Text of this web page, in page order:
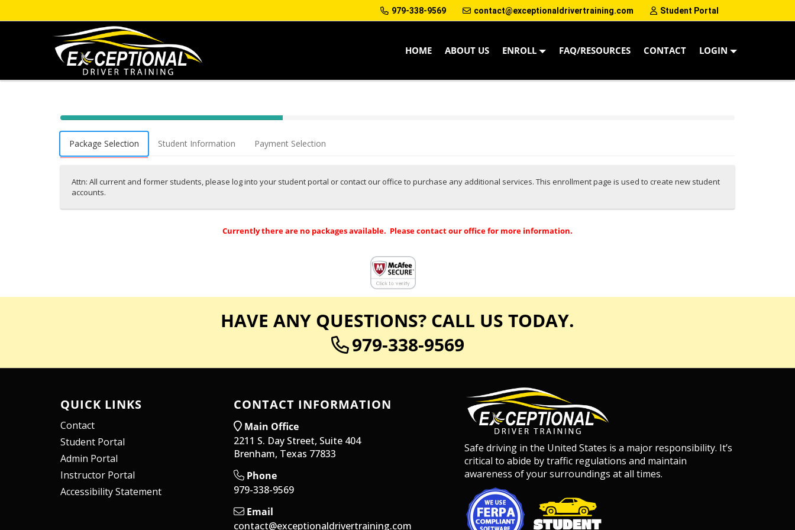
979-338-9569 contact@exceptionaldrivertraining.com Student Portal
HOME ABOUT US ENROLL FAQ/RESOURCES CONTACT LOGIN
40% Complete (success)
Package Selection Student Information Payment Selection
Attn: All current and former students, please log into your student portal or contact our office to purchase any additional services. This enrollment page is used to create new student
accounts.
Currently there are no packages available. Please contact our office for more information.
HAVE ANY QUESTIONS? CALL US TODAY.
979-338-9569
QUICK LINKS
Contact
Student Portal
Admin Portal
Instructor Portal
Accessibility Statement
CONTACT INFORMATION
Main Office
2211 S. Day Street, Suite 404
Brenham, Texas 77833
Phone
979-338-9569
Email
contact@exceptionaldrivertraining.com
Safe driving in the United States is a major responsibility. It’s
critical to abide by traffic regulations and maintain
awareness of your surroundings at all times.